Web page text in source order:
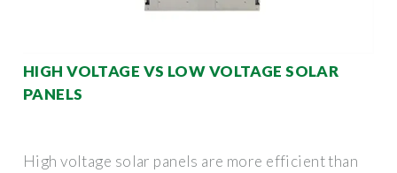
HIGH VOLTAGE VS LOW VOLTAGE SOLAR
PANELS
High voltage solar panels are more efficient than